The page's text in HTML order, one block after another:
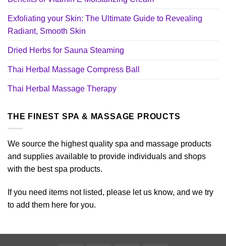
Exfoliating your Skin: The Ultimate Guide to Revealing
Radiant, Smooth Skin
Dried Herbs for Sauna Steaming
Thai Herbal Massage Compress Ball
Thai Herbal Massage Therapy
THE FINEST SPA & MASSAGE PROUCTS
We source the highest quality spa and massage products
and supplies available to provide individuals and shops
with the best spa products.
If you need items not listed, please let us know, and we try
to add them here for you.